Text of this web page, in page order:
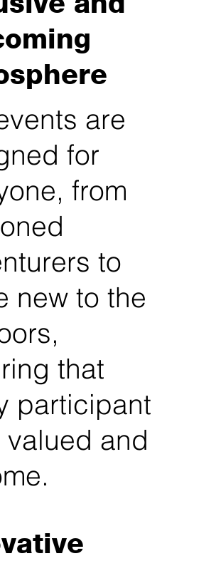
are
for
from
to
new to the
that
participant
valued and